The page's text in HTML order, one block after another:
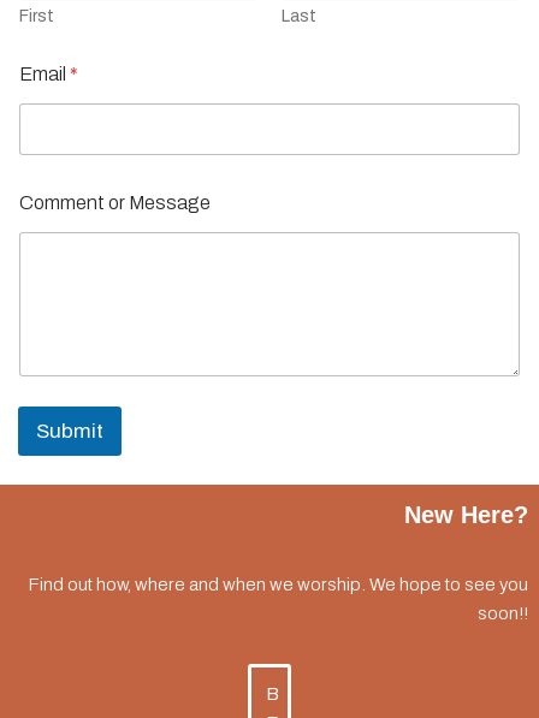
First Last
Email *
Comment or Message
Submit
New Here?
Find out how, where and when we worship. We hope to see you
soon!!
B